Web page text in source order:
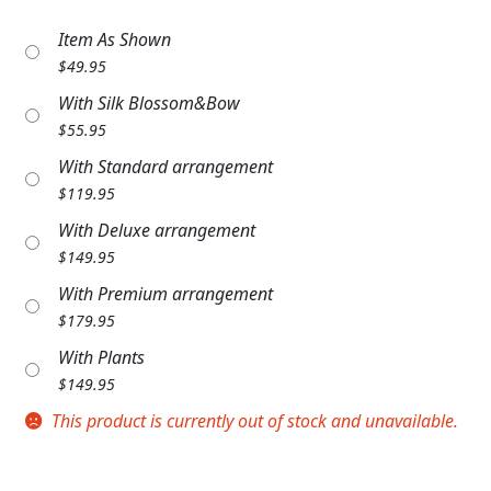
FAVORITE FLOWERS
FEATURED PRODUCTS
CUSTOMER FAVORITES
WEDDINGS
GIFT ITEMS
CUSTOMER FAVORITES
LUXURY COLLECTION
Item As Shown
$49.95
With Silk Blossom&Bow
$55.95
With Standard arrangement
$119.95
With Deluxe arrangement
$149.95
With Premium arrangement
$179.95
With Plants
$149.95
This product is currently out of stock and unavailable.